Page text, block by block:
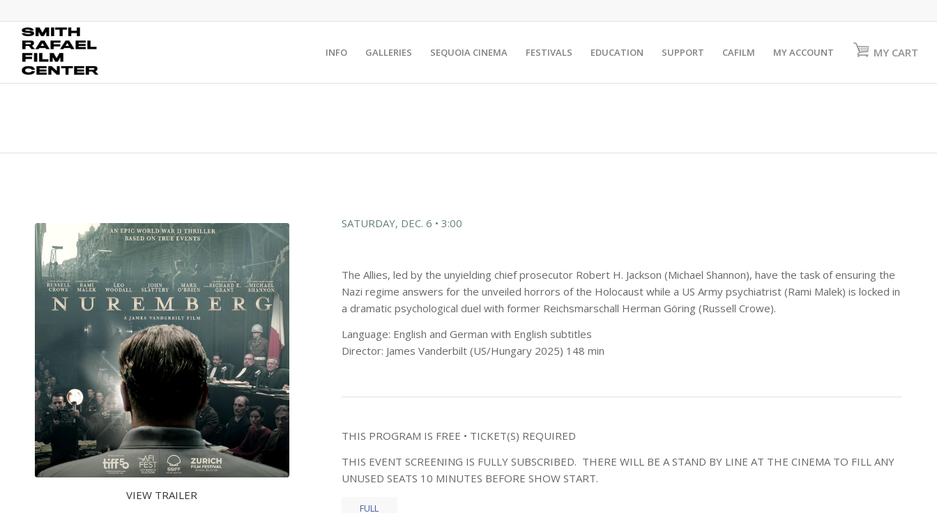
INFO GALLERIES SEQUOIA CINEMA FESTIVALS EDUCATION SUPPORT CAFILM MY ACCOUNT MY CART
VIEW TRAILER
SATURDAY, DEC. 6 • 3:00
The Allies, led by the unyielding chief prosecutor Robert H. Jackson (Michael Shannon), have the task of ensuring the
Nazi regime answers for the unveiled horrors of the Holocaust while a US Army psychiatrist (Rami Malek) is locked in
a dramatic psychological duel with former Reichsmarschall Herman Göring (Russell Crowe).
Language: English and German with English subtitles
Director: James Vanderbilt (US/Hungary 2025) 148 min
THIS PROGRAM IS FREE • TICKET(S) REQUIRED
THIS EVENT SCREENING IS FULLY SUBSCRIBED. THERE WILL BE A STAND BY LINE AT THE CINEMA TO FILL ANY
UNUSED SEATS 10 MINUTES BEFORE SHOW START.
FULL